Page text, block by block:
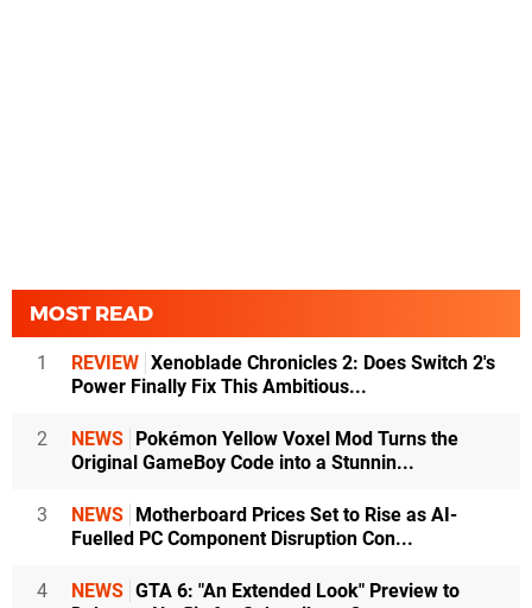
MOST READ
1 REVIEW Xenoblade Chronicles 2: Does Switch 2's
Power Finally Fix This Ambitious...
2 NEWS
Pokémon Yellow Voxel Mod Turns the
Original GameBoy Code into a Stunnin...
3 NEWS
Motherboard Prices Set to Rise as AI-
Fuelled PC Component Disruption Con...
4 NEWS GTA 6: "An Extended Look" Preview to